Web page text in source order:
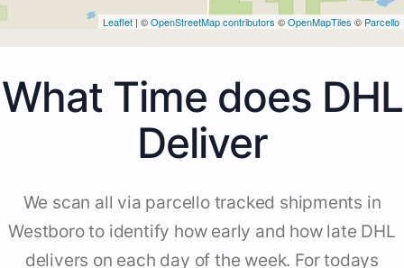
Leaflet | ©OpenStreetMap contributors ©OpenMapTiles © Parcello
What Time does DHL
Deliver
We scan all via parcello tracked shipments in
Westboro to identify how early and how late DHL
delivers on each day of the week. For todays